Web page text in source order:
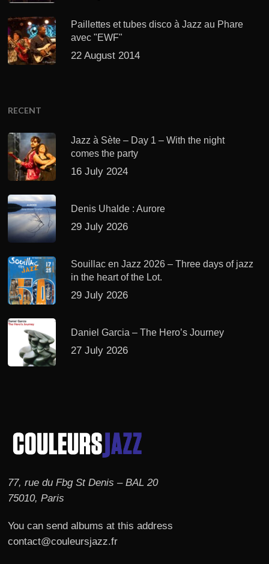
Paillettes et tubes disco à Jazz au Phare
avec "EWF"
22 August 2014
RECENT
Jazz à Sète – Day 1 – With the night
comes the party
16 July 2024
Denis Uhalde : Aurore
29 July 2026
Souillac en Jazz 2026 – Three days of jazz
in the heart of the Lot.
29 July 2026
Daniel Garcia – The Hero’s Journey
27 July 2026
77, rue du Fbg St Denis – BAL 20
75010, Paris
You can send albums at this address
contact@couleursjazz.fr